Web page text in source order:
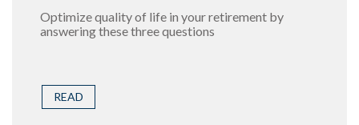
Optimize quality of life in your retirement by
answering these three questions
READ